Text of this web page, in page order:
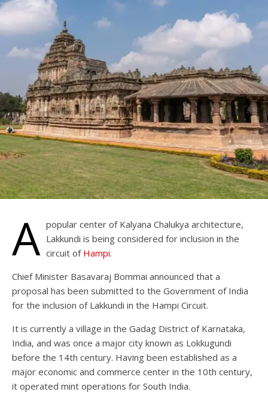
A popular center of Kalyana Chalukya architecture,
Lakkundi is being considered for inclusion in the
circuit of Hampi.
Chief Minister Basavaraj Bommai announced that a
proposal has been submitted to the Government of India
for the inclusion of Lakkundi in the Hampi Circuit.
It is currently a village in the Gadag District of Karnataka,
India, and was once a major city known as Lokkugundi
before the 14th century. Having been established as a
major economic and commerce center in the 10th century,
it operated mint operations for South India.